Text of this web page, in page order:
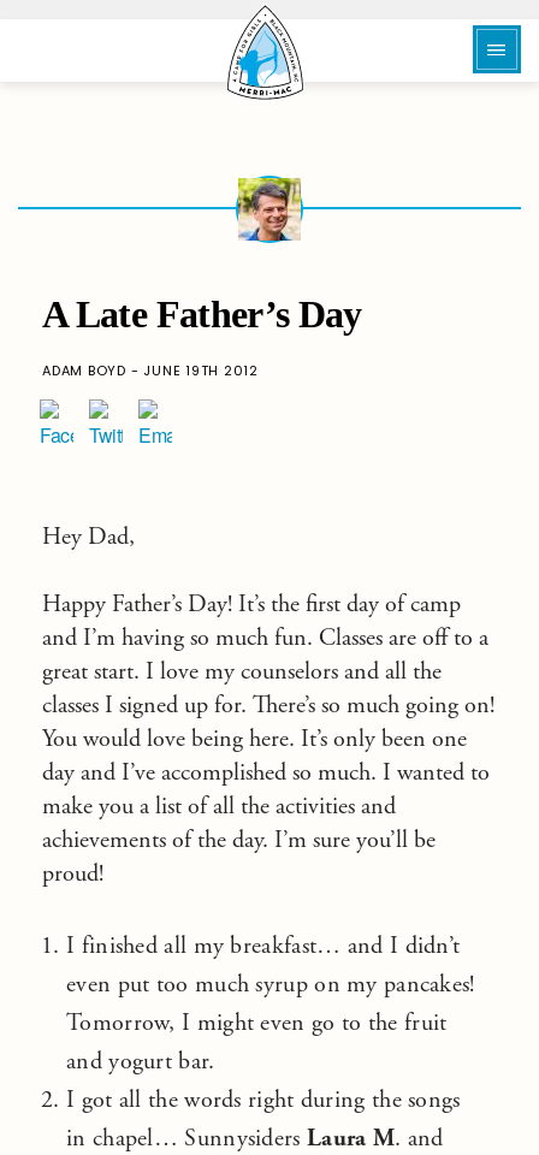
A Late Father’s Day
ADAM BOYD - JUNE 19TH 2012
Hey Dad,
Happy Father’s Day! It’s the first day of camp
and I’m having so much fun. Classes are off to a
great start. I love my counselors and all the
classes I signed up for. There’s so much going on!
You would love being here. It’s only been one
day and I’ve accomplished so much. I wanted to
make you a list of all the activities and
achievements of the day. I’m sure you’ll be
proud!
I finished all my breakfast… and I didn’t
even put too much syrup on my pancakes!
Tomorrow, I might even go to the fruit
and yogurt bar.
I got all the words right during the songs
in chapel… Sunnysiders Laura M. and